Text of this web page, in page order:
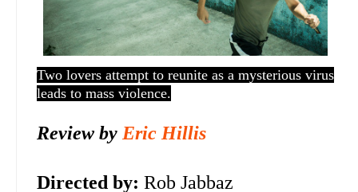
Two lovers attempt to reunite as a mysterious virus
leads to mass violence.
Review by Eric Hillis
Directed by: Rob Jabbaz